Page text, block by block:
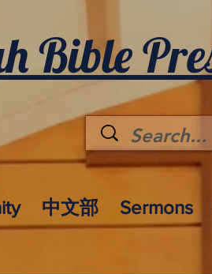
Bible
中文部 Sermons